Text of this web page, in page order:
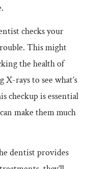
checks your
This might
the health of
rays to see what’s
checkup is essential
make them much
dentist provides